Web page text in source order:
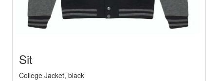
Sit
College Jacket, black